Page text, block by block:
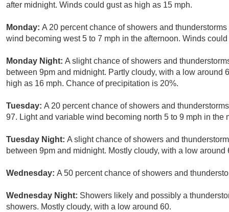
after midnight. Winds could gust as high as 15 mph.
Monday: A 20 percent chance of showers and
wind becoming west 5 to 7 mph in the afternoon. Winds
Monday Night: A slight chance of showers and
between 9pm and midnight. Partly cloudy, with a low around
high as 16 mph. Chance of precipitation is 20%.
Tuesday: A 20 percent chance of showers and
97. Light and variable wind becoming north 5 to 9 mph in
Tuesday Night: A slight chance of showers and
between 9pm and midnight. Mostly cloudy, with a low
Wednesday: A 50 percent chance of showers and
Wednesday Night: Showers likely and possibly a
showers. Mostly cloudy, with a low around 60.